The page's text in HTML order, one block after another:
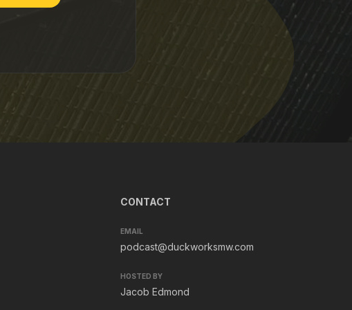
CONTACT
EMAIL
podcast@duckworksmw.com
HOSTED BY
Jacob Edmond